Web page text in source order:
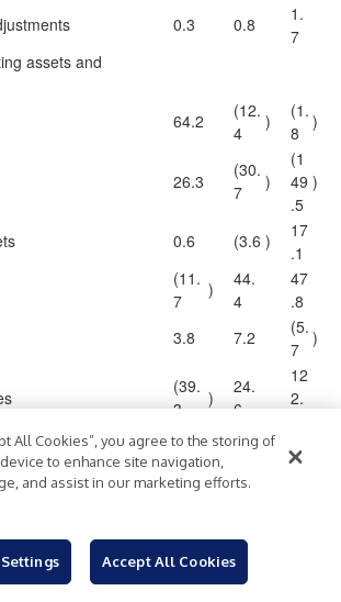
0.3 0.8
1.
7
assets and
64.2
(12.
4
)
(1.
8
)
26.3
(30.
7
)
(1
49
.5
)
0.6 (3.6 )
17
.1
(11.
7
)
44.
4
47
.8
3.8 7.2
(5.
7
)
(39.
3
)
24.
6
12
2.
3.7
21.
5.
2
by operating activities 53.4
126
.5
All Cookies”, you agree to the storing of
to enhance site navigation,
and assist in our marketing efforts.
Accept All Cookies